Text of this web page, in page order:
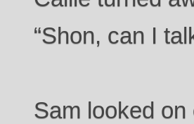
“Shon, can I
Sam looked